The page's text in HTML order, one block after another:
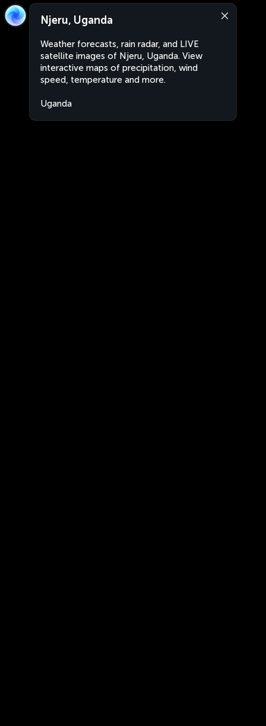
Njeru, Uganda
Weather forecasts, rain radar, and LIVE
satellite images of Njeru, Uganda. View
interactive maps of precipitation, wind
speed, temperature and more.
Uganda